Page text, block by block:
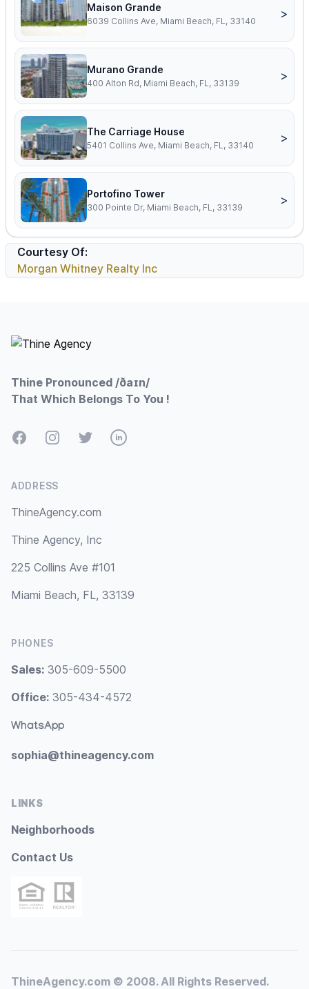
Maison Grande
6039 Collins Ave, Miami Beach, FL, 33140
>
Murano Grande
400 Alton Rd, Miami Beach, FL, 33139
>
The Carriage House
5401 Collins Ave, Miami Beach, FL, 33140
>
Portofino Tower
300 Pointe Dr, Miami Beach, FL, 33139
>
Courtesy Of:
Morgan Whitney Realty Inc
Thine Pronounced /ðaɪn/
That Which Belongs To You !
FacebookInstagramTwitterLinkedIn
ADDRESS
ThineAgency.com
Thine Agency, Inc
225 Collins Ave #101
Miami Beach, FL, 33139
PHONES
Sales: 305-609-5500
Office: 305-434-4572
WhatsApp
sophia@thineagency.com
LINKS
Neighborhoods
Contact Us
ThineAgency.com © 2008. All Rights Reserved.